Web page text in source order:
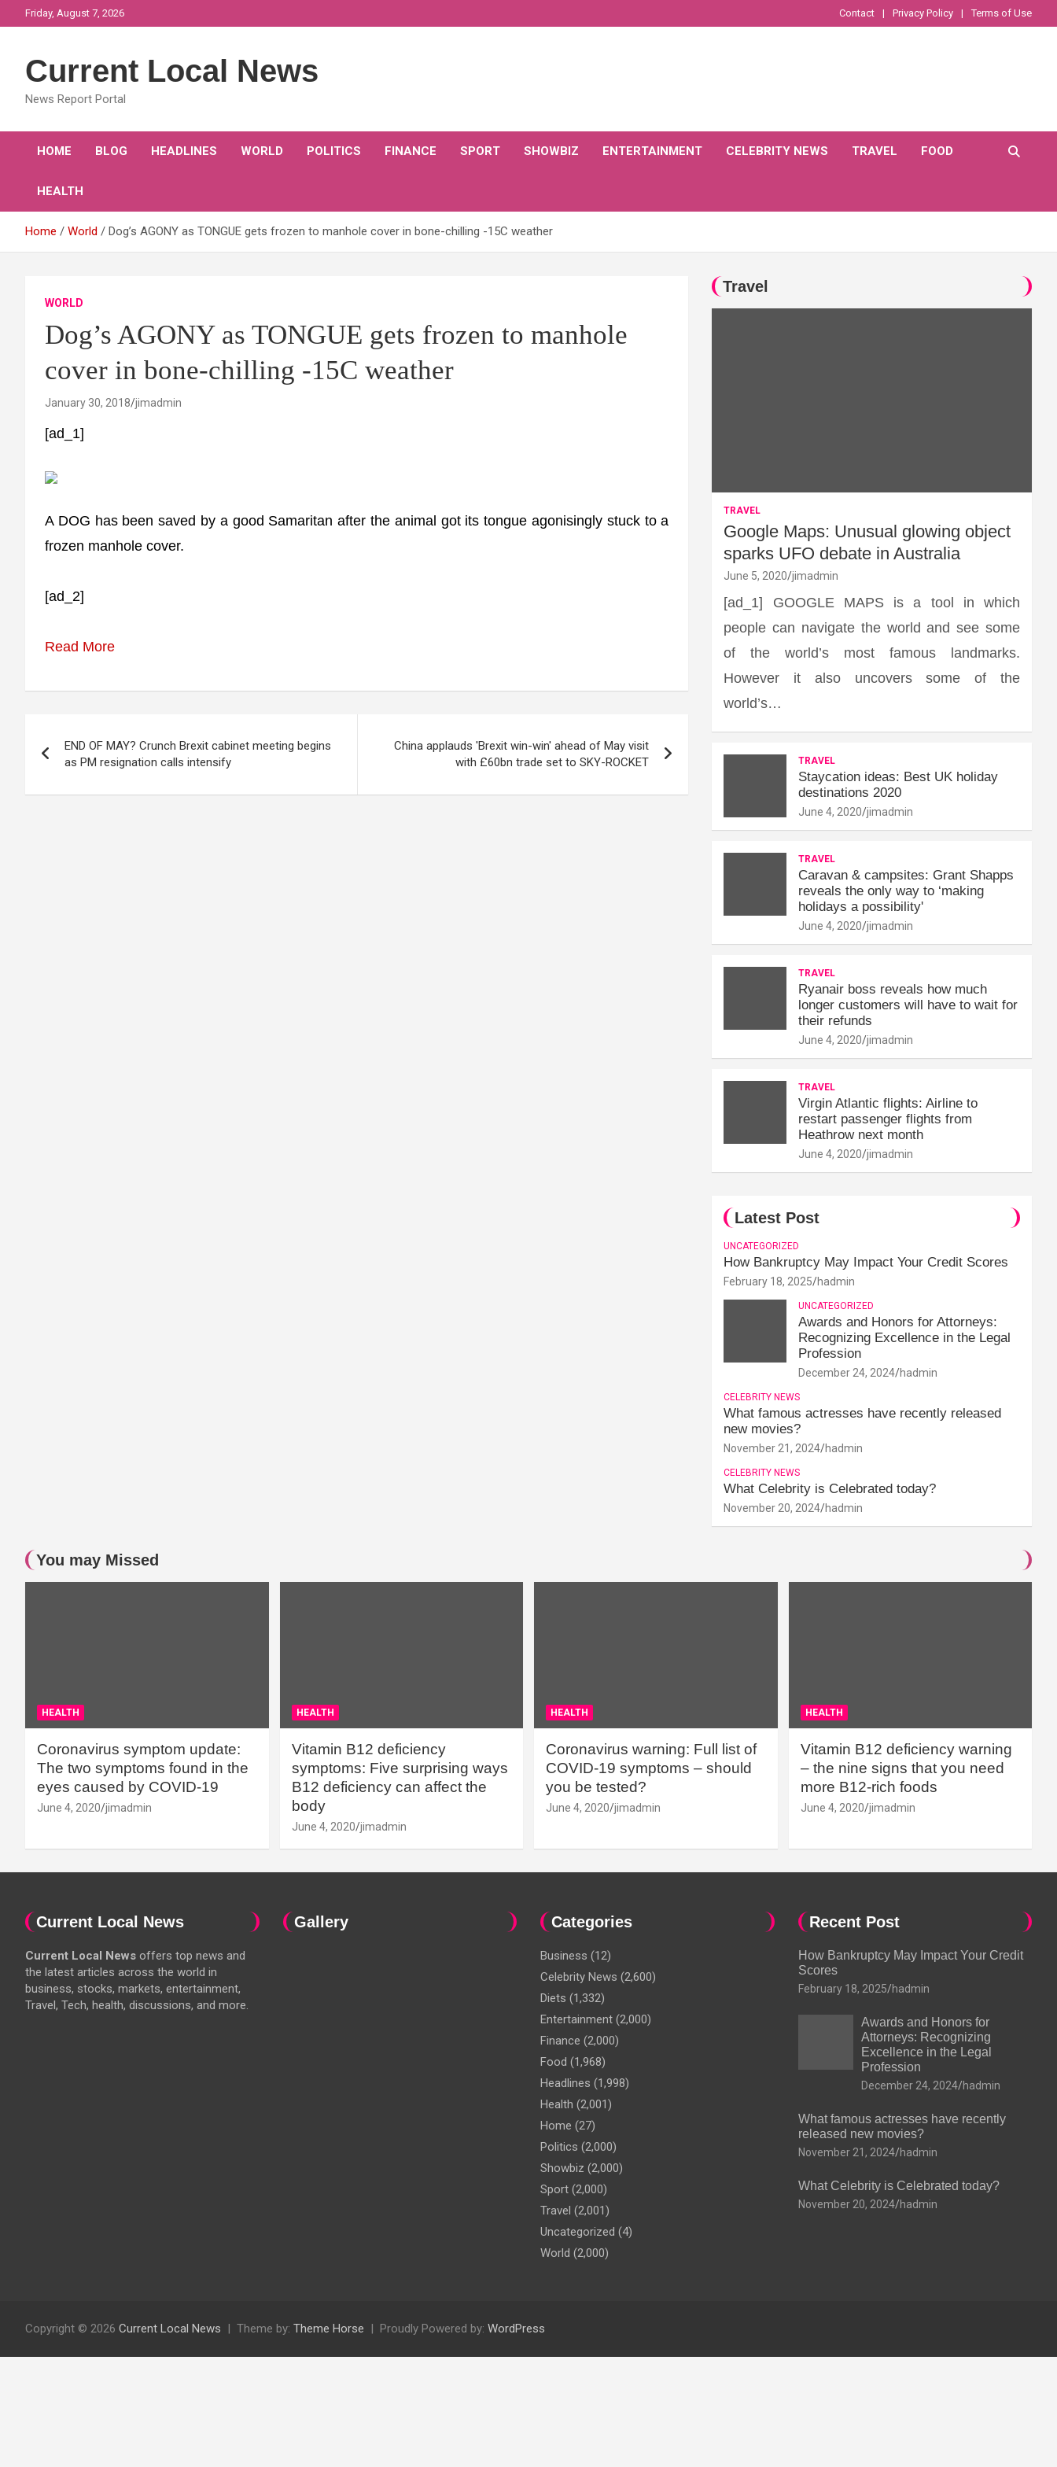
to
Friday, August 7, 2026 Contact Privacy Policy Terms of Use
Current Local News
News Report Portal
HOME BLOG HEADLINES WORLD POLITICS FINANCE SPORT SHOWBIZ ENTERTAINMENT CELEBRITY NEWS TRAVEL FOOD
HEALTH
Home World Dog’s AGONY as TONGUE gets frozen to manhole cover in bone-chilling -15C weather
WORLD
Dog’s AGONY as TONGUE gets frozen to manhole
cover in bone-chilling -15C weather
January 30, 2018 jimadmin
[ad_1]
A DOG has been saved by a good Samaritan after the animal got its tongue agonisingly stuck to a
frozen manhole cover.
[ad_2]
Read More
navigation
END OF MAY? Crunch Brexit cabinet meeting begins
as PM resignation calls intensify
China applauds 'Brexit win-win' ahead of May visit
with £60bn trade set to SKY-ROCKET
Travel
TRAVEL
Google Maps: Unusual glowing object
sparks UFO debate in Australia
June 5, 2020 jimadmin
[ad_1] GOOGLE MAPS is a tool in which
people can navigate the world and see some
of the world’s most famous landmarks.
However it also uncovers some of the
world’s…
TRAVEL
Staycation ideas: Best UK holiday
destinations 2020
June 4, 2020 jimadmin
TRAVEL
Caravan & campsites: Grant Shapps
reveals the only way to ‘making
holidays a possibility'
June 4, 2020 jimadmin
TRAVEL
Ryanair boss reveals how much
longer customers will have to wait for
their refunds
June 4, 2020 jimadmin
TRAVEL
Virgin Atlantic flights: Airline to
restart passenger flights from
Heathrow next month
June 4, 2020 jimadmin
Latest Post
UNCATEGORIZED
How Bankruptcy May Impact Your Credit Scores
February 18, 2025 hadmin
UNCATEGORIZED
Awards and Honors for Attorneys:
Recognizing Excellence in the Legal
Profession
December 24, 2024 hadmin
CELEBRITY NEWS
What famous actresses have recently released
new movies?
November 21, 2024 hadmin
CELEBRITY NEWS
What Celebrity is Celebrated today?
November 20, 2024 hadmin
You may Missed
HEALTH
Coronavirus symptom update:
The two symptoms found in the
eyes caused by COVID-19
June 4, 2020 jimadmin
HEALTH
Vitamin B12 deficiency
symptoms: Five surprising ways
B12 deficiency can affect the
body
June 4, 2020 jimadmin
HEALTH
Coronavirus warning: Full list of
COVID-19 symptoms – should
you be tested?
June 4, 2020 jimadmin
HEALTH
Vitamin B12 deficiency warning
– the nine signs that you need
more B12-rich foods
June 4, 2020 jimadmin
Current Local News
Current Local News offers top news and
the latest articles across the world in
business, stocks, markets, entertainment,
Travel, Tech, health, discussions, and more.
Gallery Categories
Business (12)
Celebrity News (2,600)
Diets (1,332)
Entertainment (2,000)
Finance (2,000)
Food (1,968)
Headlines (1,998)
Health (2,001)
Home (27)
Politics (2,000)
Showbiz (2,000)
Sport (2,000)
Travel (2,001)
Uncategorized (4)
World (2,000)
Recent Post
How Bankruptcy May Impact Your Credit
Scores
February 18, 2025 hadmin
Awards and Honors for
Attorneys: Recognizing
Excellence in the Legal
Profession
December 24, 2024 hadmin
What famous actresses have recently
released new movies?
November 21, 2024 hadmin
What Celebrity is Celebrated today?
November 20, 2024 hadmin
Copyright © 2026 Current Local News Theme by: Theme Horse Proudly Powered by: WordPress